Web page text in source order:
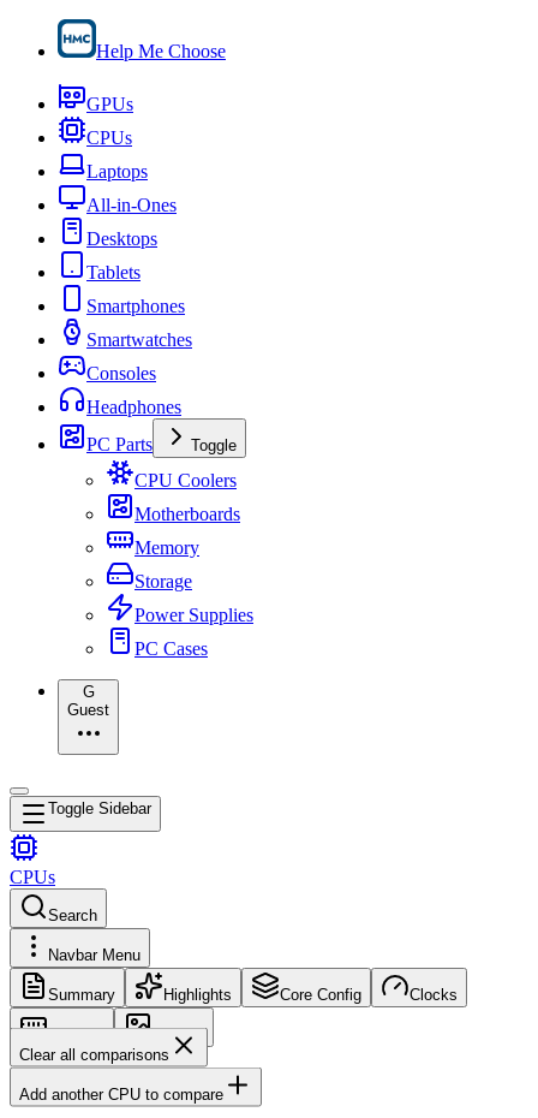
Help Me Choose
GPUs
CPUs
Laptops
All-in-Ones
Desktops
Tablets
Smartphones
Smartwatches
Consoles
Headphones
PC Parts
Toggle
CPU Coolers
Motherboards
Memory
Storage
Power Supplies
PC Cases
G
Guest
Toggle Sidebar
CPUs
Search
Navbar Menu
Summary Highlights Core Config Clocks
Memory
Images
Clear all comparisons
Add another CPU to compare